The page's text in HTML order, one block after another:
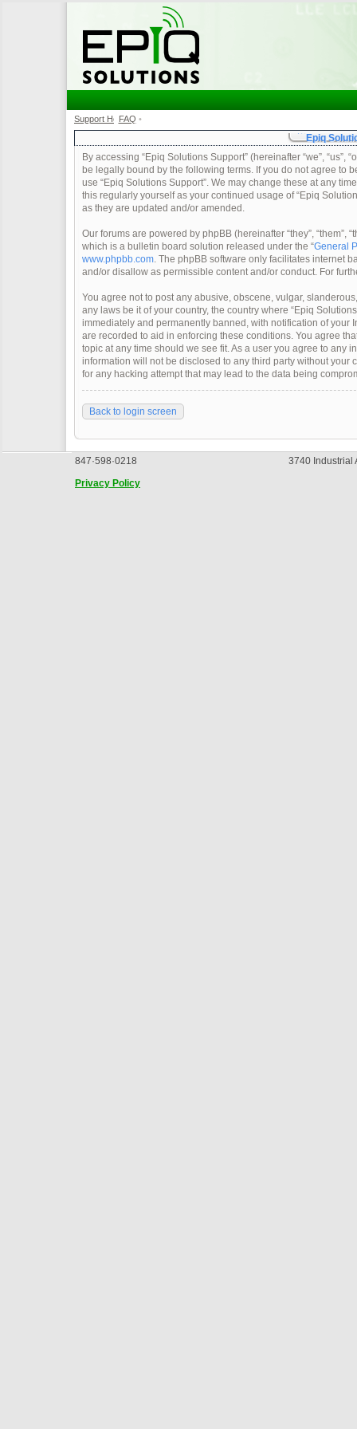
Support Home •
FAQ •
Epiq
By accessing “Epiq Solutions Support” (hereinafter “we”, “us”,
be legally bound by the following terms. If you do not agree to
use “Epiq Solutions Support”. We may change these at any
this regularly yourself as your continued usage of “Epiq
as they are updated and/or amended.
Our forums are powered by phpBB (hereinafter “they”, “them”,
which is a bulletin board solution released under the “General
www.phpbb.com. The phpBB software only facilitates internet
and/or disallow as permissible content and/or conduct. For
You agree not to post any abusive, obscene, vulgar,
any laws be it of your country, the country where “Epiq
immediately and permanently banned, with notification of your
are recorded to aid in enforcing these conditions. You agree
topic at any time should we see fit. As a user you agree to any
information will not be disclosed to any third party without your
for any hacking attempt that may lead to the data being
Back to login screen
847·598·0218
3740 Industrial
Privacy Policy